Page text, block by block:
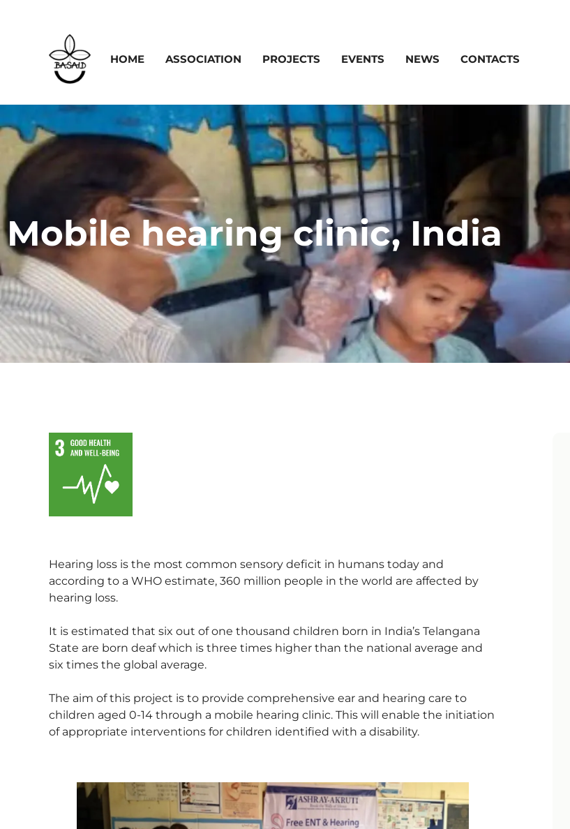
HOME ASSOCIATION PROJECTS EVENTS NEWS CONTACTS
Mobile hearing clinic, India
Hearing loss is the most common sensory deficit in humans today and
according to a WHO estimate, 360 million people in the world are affected by
hearing loss.
It is estimated that six out of one thousand children born in India’s Telangana
State are born deaf which is three times higher than the national average and
six times the global average.
The aim of this project is to provide comprehensive ear and hearing care to
children aged 0-14 through a mobile hearing clinic. This will enable the initiation
of appropriate interventions for children identified with a disability.